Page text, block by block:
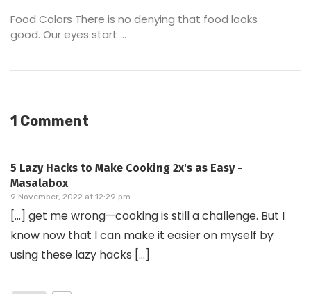
Food Colors There is no denying that food looks
good. Our eyes start ...
1 Comment
5 Lazy Hacks to Make Cooking 2x's as Easy -
Masalabox
9 November, 2022 at 12:29 pm
[…] get me wrong—cooking is still a challenge. But I
know now that I can make it easier on myself by
using these lazy hacks […]